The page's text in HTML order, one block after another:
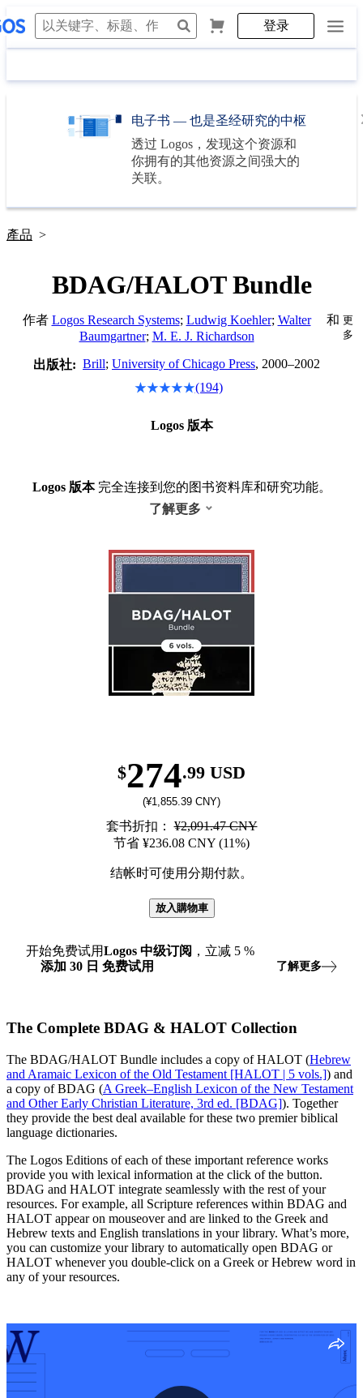
登录
电子书 — 也是圣经研究的中枢
透过 Logos ，发现这个资源和
你拥有的其他资源之间强大的
关联。
產品 >
BDAG/HALOT Bundle
作者 Logos Research Systems; Ludwig Koehler; Walter
Baumgartner; M. E. J. Richardson
和 更
多
出版社: Brill; University of Chicago Press, 2000–2002
(194)
Logos 版本
Logos 版本完全连接到您的图书资料库和研究功能。
了解更多
$274.99 USD
(¥1,855.39 CNY)
套书折扣：¥2,091.47 CNY
节省 ¥236.08 CNY (11%)
结帐时可使用分期付款。
放入購物車
开始免费试用Logos 中级订阅 ，立减 5 %
添加 30 日 免费试用 了解更多
The Complete BDAG & HALOT Collection
The BDAG/HALOT Bundle includes a copy of HALOT (Hebrew
and Aramaic Lexicon of the Old Testament [HALOT | 5 vols.]) and
a copy of BDAG (A Greek–English Lexicon of the New Testament
and Other Early Christian Literature, 3rd ed. [BDAG]). Together
they provide the best deal available for these two premier biblical
language dictionaries.
The Logos Editions of each of these important reference works
provide you with lexical information at the click of the button.
BDAG and HALOT integrate seamlessly with the rest of your
resources. For example, all Scripture references within BDAG and
HALOT appear on mouseover and are linked to the Greek and
Hebrew texts and English translations in your library. What’s more,
you can customize your library to automatically open BDAG or
HALOT whenever you double-click on a Greek or Hebrew word in
any of your resources.